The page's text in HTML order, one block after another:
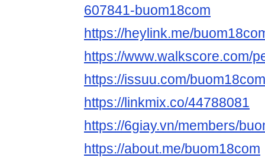
607841-buom18com
https://heylink.me/
https://www.walkscore.com/
https://issuu.com/buom18com
https://linkmix.co/44788081
https://6giay.vn/members/
https://about.me/buom18com